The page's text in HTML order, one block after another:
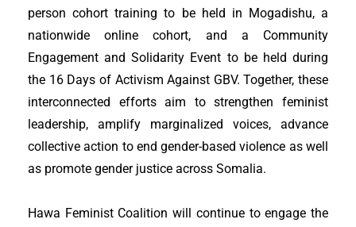
person cohort training to be held in Mogadishu, a
nationwide online cohort, and a Community
Engagement and Solidarity Event to be held during
the 16 Days of Activism Against GBV. Together, these
interconnected efforts aim to strengthen feminist
leadership, amplify marginalized voices, advance
collective action to end gender-based violence as well
as promote gender justice across Somalia.
Hawa Feminist Coalition will continue to engage the